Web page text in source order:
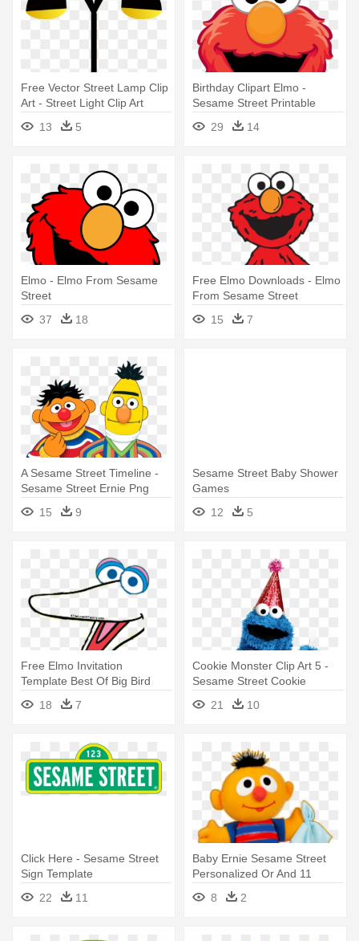
Free Vector Street Lamp Clip
Art - Street Light Clip Art
13
5
Birthday Clipart Elmo -
Sesame Street Printable
29 14
Elmo - Elmo From Sesame
Street
37
18
Free Elmo Downloads - Elmo
From Sesame Street
15
7
A Sesame Street Timeline -
Sesame Street Ernie Png
15
9
Sesame Street Baby Shower
Games
12
5
Free Elmo Invitation
Template Best Of Big Bird
Free - Sesame Street Face
Templates
18 7
Cookie Monster Clip Art 5 -
Sesame Street Cookie
Monster Birthday
21 10
Click Here - Sesame Street
Sign Template
22
11
Baby Ernie Sesame Street
Personalized Or And 11
Similar - Sesame Street Baby
Sniffles Ernie
8 2